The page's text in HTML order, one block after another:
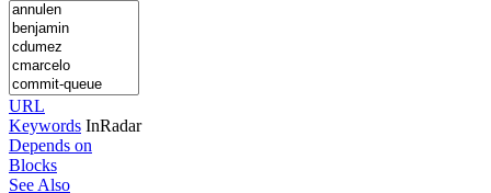
URL
Keywords InRadar
Depends on
Blocks
See Also